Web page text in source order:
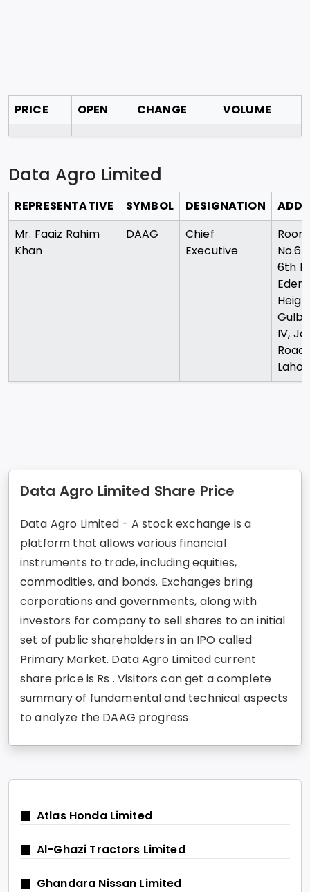
PRICE OPEN CHANGE VOLUME
Data Agro Limited
REPRESENTATIVE SYMBOL DESIGNATION
Mr. Faaiz Rahim
Khan
DAAG
Chief
Executive
Room
6th
Eden
IV,
Road
Data Agro Limited Share Price
Data Agro Limited - A stock exchange is a
platform that allows various financial
instruments to trade, including equities,
commodities, and bonds. Exchanges bring
corporations and governments, along with
investors for company to sell shares to an initial
set of public shareholders in an IPO called
Primary Market. Data Agro Limited current
share price is Rs . Visitors can get a complete
summary of fundamental and technical aspects
to analyze the DAAG progress
Atlas Honda Limited
Al-Ghazi Tractors Limited
Ghandara Nissan Limited